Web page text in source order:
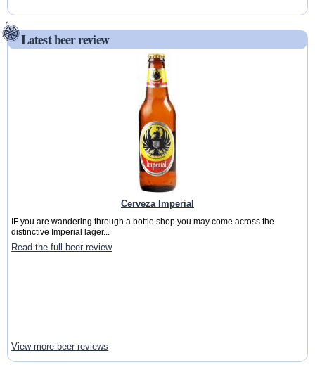
Latest beer review
Cerveza Imperial
IF you are wandering through a bottle shop you may come across the
distinctive Imperial lager...
Read the full beer review
View more beer reviews